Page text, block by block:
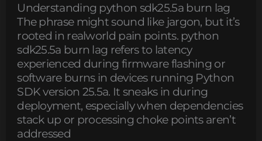
Understanding python sdk25.5a burn lag
The phrase might sound like jargon, but it’s
rooted in realworld pain points. python
sdk25.5a burn lag refers to latency
experienced during firmware flashing or
software burns in devices running Python
SDK version 25.5a. It sneaks in during
deployment, especially when dependencies
stack up or processing choke points aren’t
addressed